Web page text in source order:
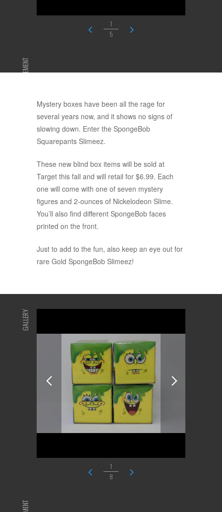
1
5
ADVERTISEMENT
Mystery boxes have been all the rage for
several years now, and it shows no signs of
slowing down. Enter the SpongeBob
Squarepants Slimeez.
These new blind box items will be sold at
Target this fall and will retail for $6.99. Each
one will come with one of seven mystery
figures and 2-ounces of Nickelodeon Slime.
You’ll also find different SpongeBob faces
printed on the front.
Just to add to the fun, also keep an eye out for
rare Gold SpongeBob Slimeez!
GALLERY
1
8